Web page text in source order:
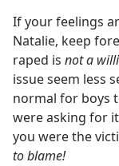
If your feelings
Natalie, keep
raped is not a
issue seem less
normal for boys
were asking for
you were the
to blame!